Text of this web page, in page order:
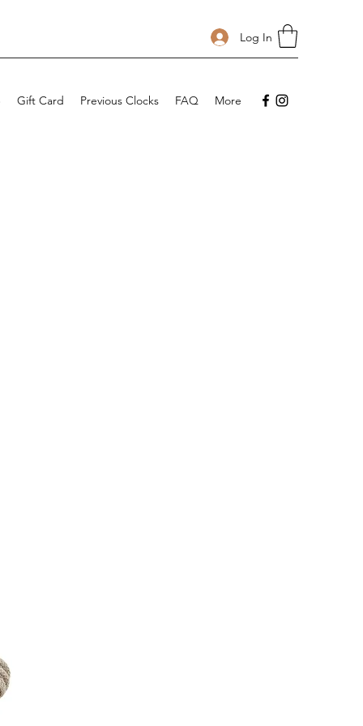
Log In
Gift Card Previous Clocks FAQ More